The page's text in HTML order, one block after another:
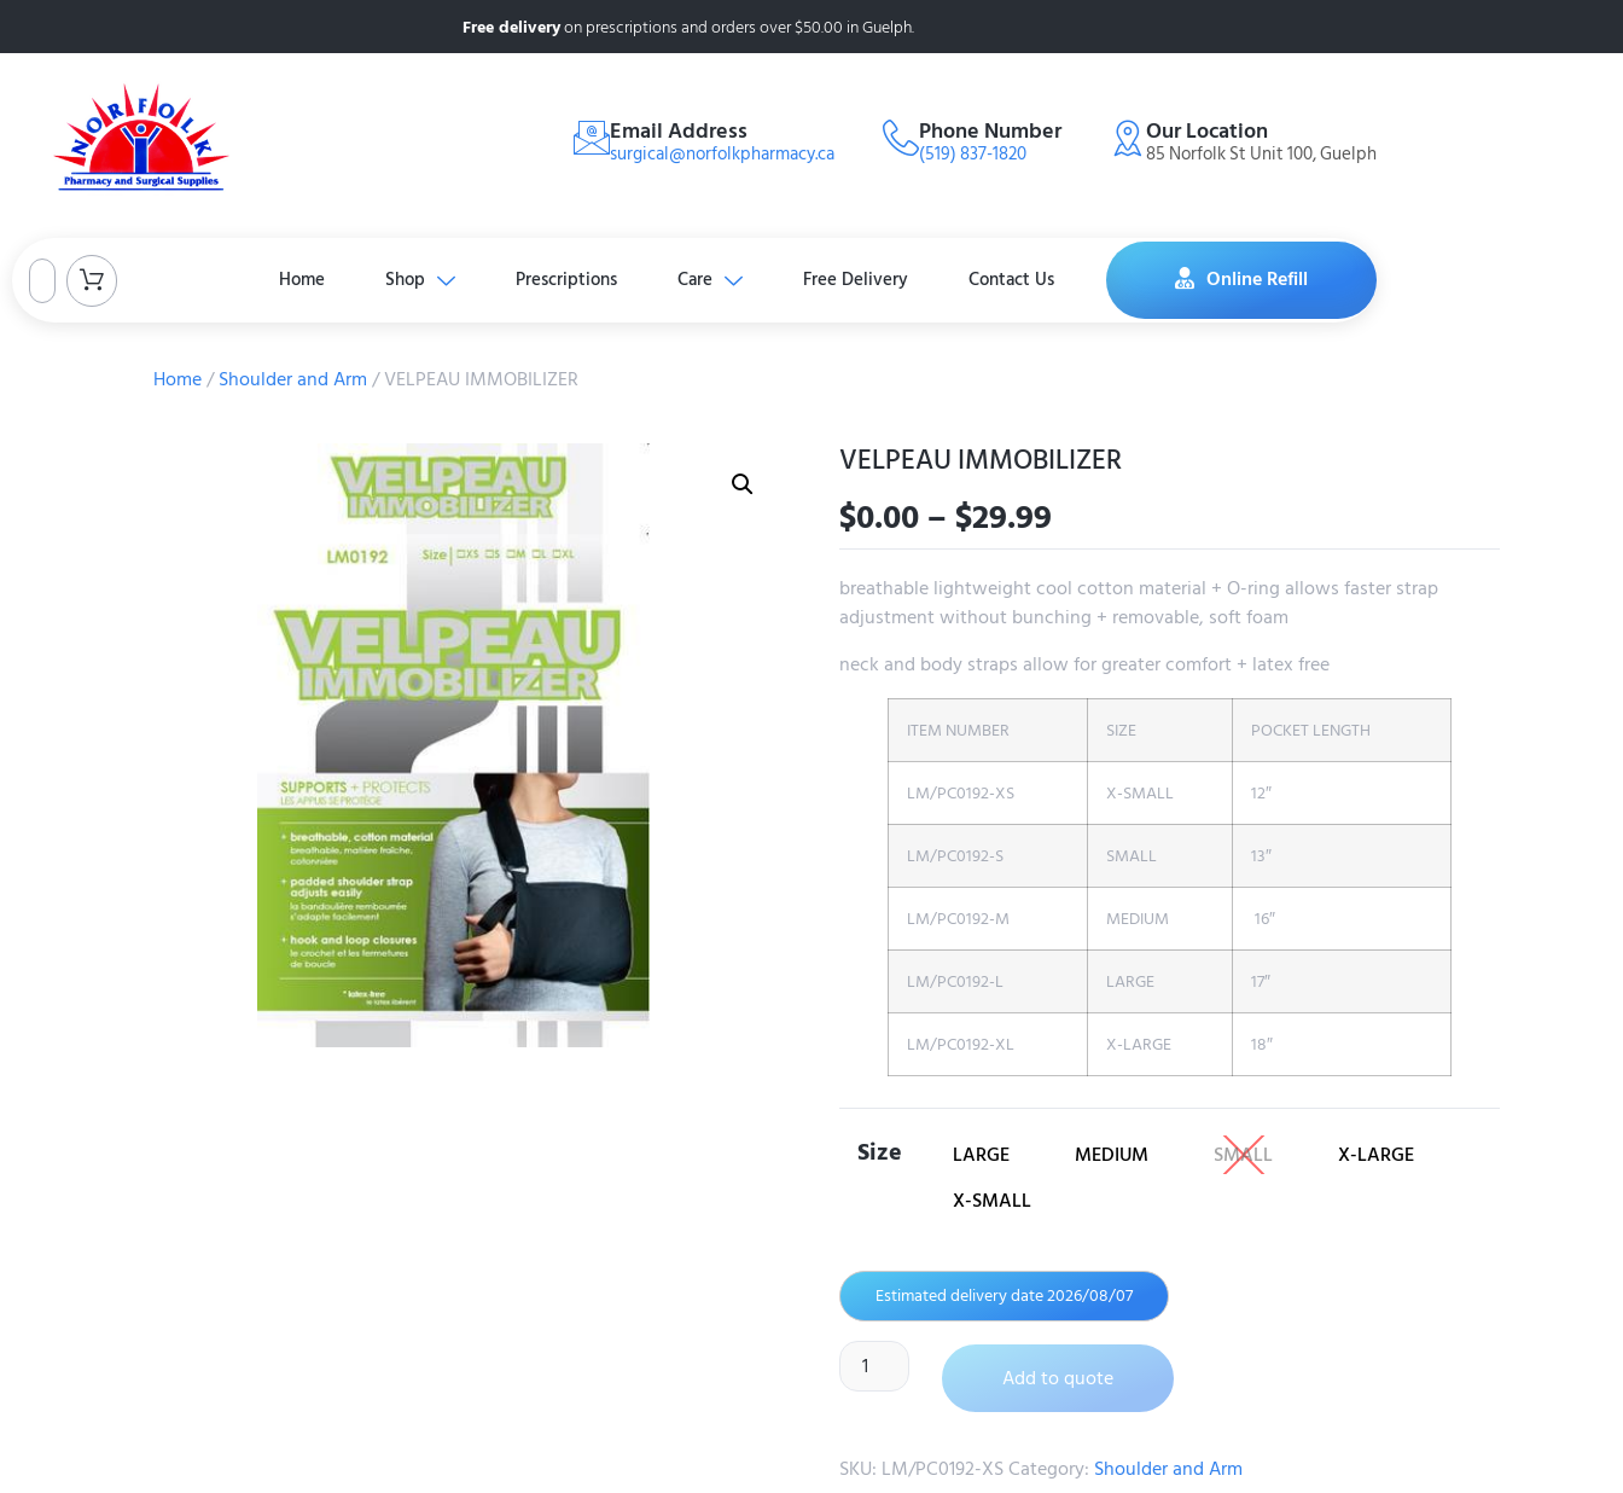
Free deliveryon prescriptions and orders over $50.00 in Guelph.
Email Address
surgical@norfolkpharmacy.ca
Phone Number
(519) 837-1820
Our Location
85 Norfolk St Unit 100, Guelph
Home Shop Prescriptions Care Free Delivery Contact Us Online Refill
Home/Shoulder and Arm/ VELPEAU IMMOBILIZER
VELPEAU IMMOBILIZER
$0.00– $29.99
breathable lightweight cool cotton material + O-ring allows faster strap
adjustment without bunching + removable, soft foam
neck and body straps allow for greater comfort + latex free
ITEM NUMBER SIZE POCKET LENGTH
LM/PC0192-XS X-SMALL 12″
LM/PC0192-S SMALL 13″
LM/PC0192-M MEDIUM 16″
LM/PC0192-L LARGE 17″
LM/PC0192-XL X-LARGE 18″
Size LARGE MEDIUM SMALL
X-LARGE
X-SMALL
Estimated delivery date 2026/08/07
Add to quote
SKU: LM/PC0192-XSCategory: Shoulder and Arm